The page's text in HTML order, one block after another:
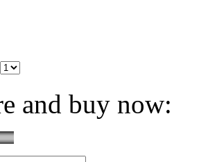
and buy now: